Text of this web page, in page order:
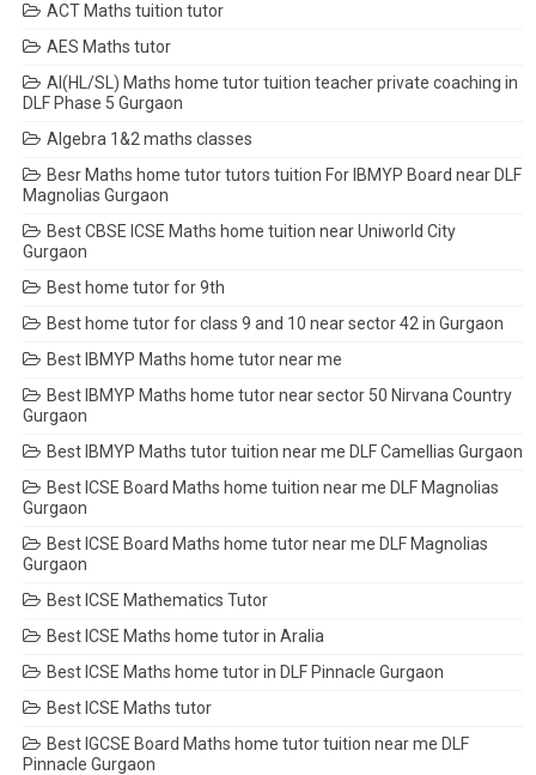
ACT Maths tuition tutor
AES Maths tutor
AI(HL/SL) Maths home tutor tuition teacher private coaching in
DLF Phase 5 Gurgaon
Algebra 1&2 maths classes
Besr Maths home tutor tutors tuition For IBMYP Board near DLF
Magnolias Gurgaon
Best CBSE ICSE Maths home tuition near Uniworld City
Gurgaon
Best home tutor for 9th
Best home tutor for class 9 and 10 near sector 42 in Gurgaon
Best IBMYP Maths home tutor near me
Best IBMYP Maths home tutor near sector 50 Nirvana Country
Gurgaon
Best IBMYP Maths tutor tuition near me DLF Camellias Gurgaon
Best ICSE Board Maths home tuition near me DLF Magnolias
Gurgaon
Best ICSE Board Maths home tutor near me DLF Magnolias
Gurgaon
Best ICSE Mathematics Tutor
Best ICSE Maths home tutor in Aralia
Best ICSE Maths home tutor in DLF Pinnacle Gurgaon
Best ICSE Maths tutor
Best IGCSE Board Maths home tutor tuition near me DLF
Pinnacle Gurgaon